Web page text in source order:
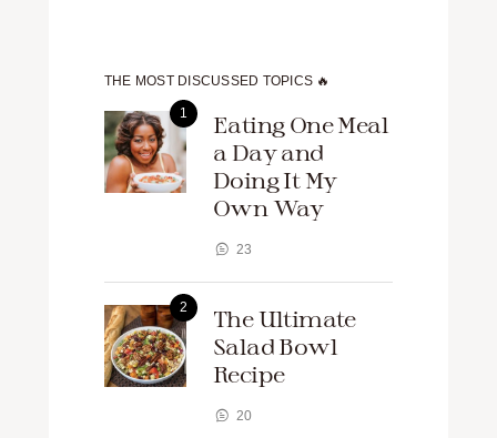
THE MOST DISCUSSED TOPICS 🔥
Eating One Meal
a Day and
Doing It My
Own Way
23
The Ultimate
Salad Bowl
Recipe
20